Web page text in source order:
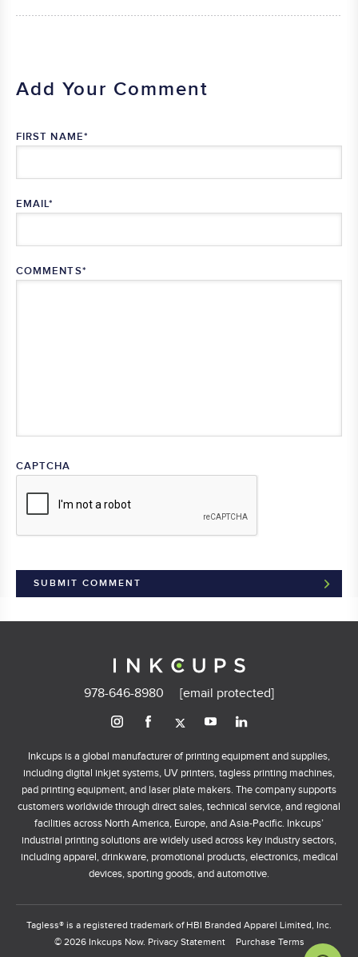
Add Your Comment
FIRST NAME*
EMAIL*
COMMENTS*
CAPTCHA
978-646-8980 [email protected]
Inkcups is a global manufacturer of printing equipment and supplies,
including digital inkjet systems, UV printers, tagless printing machines,
pad printing equipment, and laser plate makers. The company supports
customers worldwide through direct sales, technical service, and regional
facilities across North America, Europe, and Asia-Pacific. Inkcups’
industrial printing solutions are widely used across key industry sectors,
including apparel, drinkware, promotional products, electronics, medical
devices, sporting goods, and automotive.
Tagless® is a registered trademark of HBI Branded Apparel Limited, Inc.
© 2026 Inkcups Now. Privacy Statement Purchase Terms